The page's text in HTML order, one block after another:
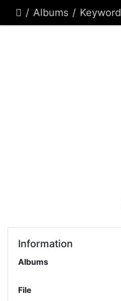
Albums Keyword
Information
Albums
File